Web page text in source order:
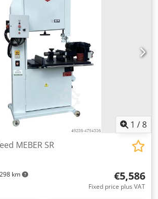
height: 980 mm
, – Made in Italy – Year of
TECHNICAL SPECIFICATIONS: – Wheel
Credpfx Acjzim Nns Dsf – Max cutting
cutting width: 880 mm – Table
980 mm – Table dimensions: 1170 x
blade length: 6300 / 6100 mm – Max
mm – Motor power: 11 kW – Feed
kW – Feed with pneumatic clamping –
1 - 25 m/min – Roller guide for the
for angle: 0° - 20° – Outlet: 2 x Ø
dimensions (L / W / H): 1800 x 1250 x
1 /8
km
MEBER SR
€5,586
Fixed price plus VAT